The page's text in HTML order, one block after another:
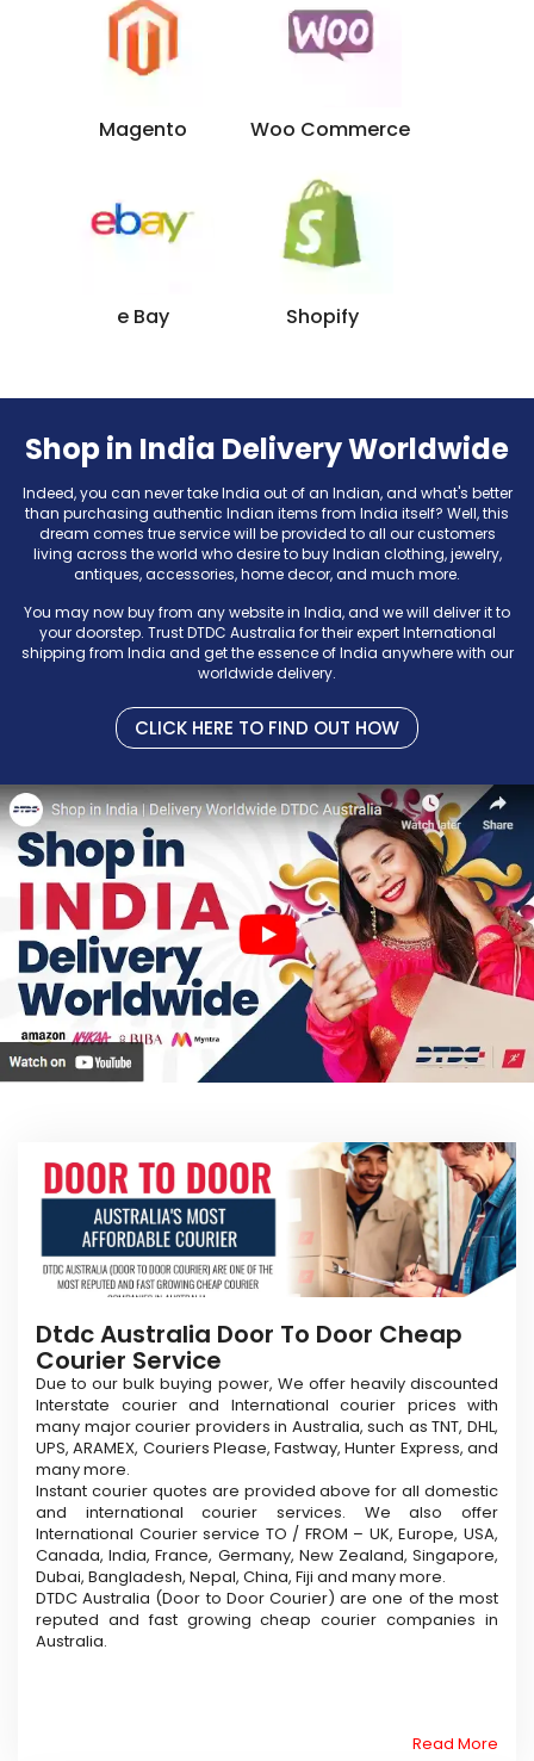
Magento Woo Commerce
e Bay Shopify
Shop in India Delivery Worldwide
Indeed, you can never take India out of an Indian, and what's better
than purchasing authentic Indian items from India itself? Well, this
dream comes true service will be provided to all our customers
living across the world who desire to buy Indian clothing, jewelry,
antiques, accessories, home decor, and much more.
You may now buy from any website in India, and we will deliver it to
your doorstep. Trust DTDC Australia for their expert International
shipping from India and get the essence of India anywhere with our
worldwide delivery.
CLICK HERE TO FIND OUT HOW
Dtdc Australia Door To Door Cheap
Courier Service
Due to our bulk buying power, We offer heavily discounted
Interstate courier and International courier prices with
many major courier providers in Australia, such as TNT, DHL,
UPS, ARAMEX, Couriers Please, Fastway, Hunter Express, and
many more.
Instant courier quotes are provided above for all domestic
and international courier services. We also offer
International Courier service TO / FROM – UK, Europe, USA,
Canada, India, France, Germany, New Zealand, Singapore,
Dubai, Bangladesh, Nepal, China, Fiji and many more.
DTDC Australia (Door to Door Courier) are one of the most
reputed and fast growing cheap courier companies in
Australia.
Read More